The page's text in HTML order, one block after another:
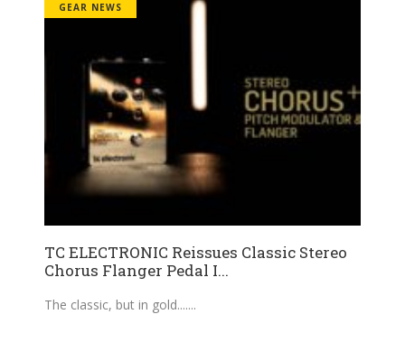
GEAR NEWS
TC ELECTRONIC Reissues Classic Stereo
Chorus Flanger Pedal I...
The classic, but in gold....